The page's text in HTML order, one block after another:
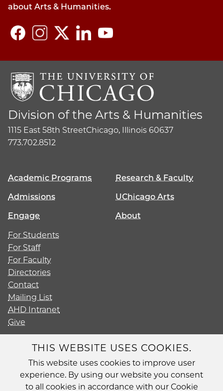
about Arts & Humanities.
Division of the Arts & Humanities
1115 East 58th StreetChicago, Illinois 60637
773.702.8512
Academic Programs
Research & Faculty
Admissions
UChicago Arts
Engage
About
For Students
For Staff
For Faculty
Directories
Contact
Mailing List
AHD Intranet
Give
Diversity
Non-Discrimination Statement
THIS WEBSITE USES COOKIES.
This website uses cookies to improve user
experience. By using our website you consent
to all cookies in accordance with our Cookie